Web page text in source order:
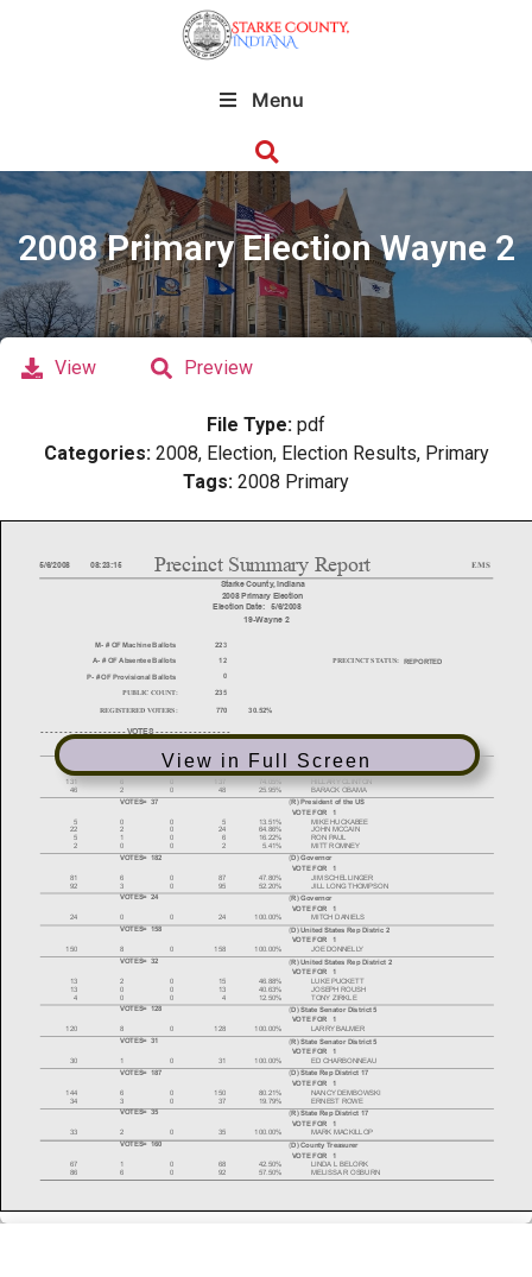
Menu
2008 Primary Election Wayne 2
View in Full Screen
View Preview
File Type: pdf
Categories: 2008, Election, Election Results, Primary
Tags: 2008 Primary